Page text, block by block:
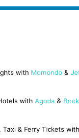
with Momondo &
with Agoda &
Taxi & Ferry Tickets with